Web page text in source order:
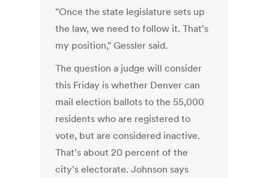
"Once the state legislature sets up
the law, we need to follow it. That's
my position," Gessler said.
The question a judge will consider
this Friday is whether Denver can
mail election ballots to the 55,000
residents who are registered to
vote, but are considered inactive.
That's about 20 percent of the
city's electorate. Johnson says